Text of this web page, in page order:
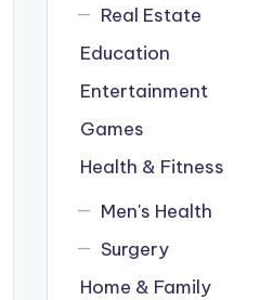
Real Estate
Education
Entertainment
Games
Health & Fitness
Men's Health
Surgery
Home & Family